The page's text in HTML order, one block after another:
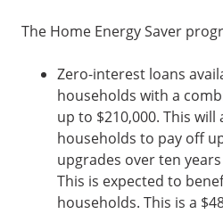
The Home Energy Saver
Zero-interest loans
households with a
up to $210,000. This will
households to pay off
upgrades over ten
This is expected to
households. This is a